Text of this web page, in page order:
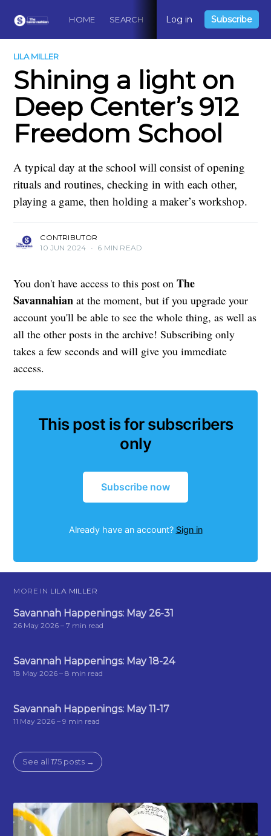
HOME SEARCH ABOUT CONTACT
Log in Subscribe
LILA MILLER
Shining a light on
Deep Center’s 912
Freedom School
A typical day at the school will consist of opening
rituals and routines, checking in with each other,
playing a game, then holding a maker’s workshop.
CONTRIBUTOR
10 JUN 2024 • 6 MIN READ
You don't have access to this post onThe
Savannahian at the moment, but if you upgrade your
account you'll be able to see the whole thing, as well as
all the other posts in the archive! Subscribing only
takes a few seconds and will give you immediate
access.
This post is for subscribers
only
Subscribe now
Already have an account? Sign in
MORE IN LILA MILLER
Savannah Happenings: May 26-31
26 May 2026 – 7 min read
Savannah Happenings: May 18-24
18 May 2026 – 8 min read
Savannah Happenings: May 11-17
11 May 2026 – 9 min read
See all 175 posts →